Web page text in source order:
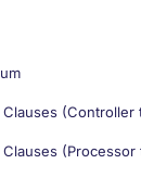
(Controller